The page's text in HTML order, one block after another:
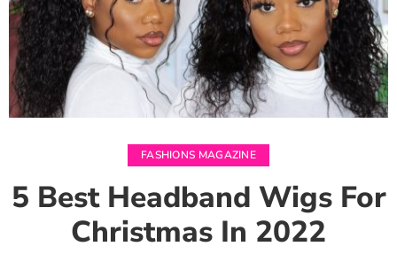
FASHIONS MAGAZINE
5 Best Headband Wigs For
Christmas In 2022